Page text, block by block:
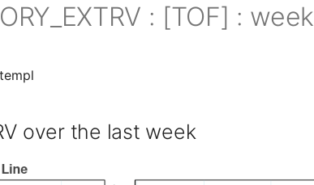
: [TOF] : week
over the last week